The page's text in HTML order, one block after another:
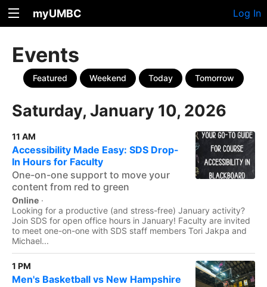
myUMBC Log In
Events
Featured Weekend Today Tomorrow
Saturday, January 10, 2026
11 AM
Accessibility Made Easy: SDS Drop-
In Hours for Faculty
One-on-one support to move your
content from red to green
Online ·
Looking for a productive (and stress-free) January activity?
Join SDS for open office hours in January! Faculty are invited
to meet one-on-one with SDS staff members Tori Jakpa and
Michael...
1 PM
Men's Basketball vs New Hampshire